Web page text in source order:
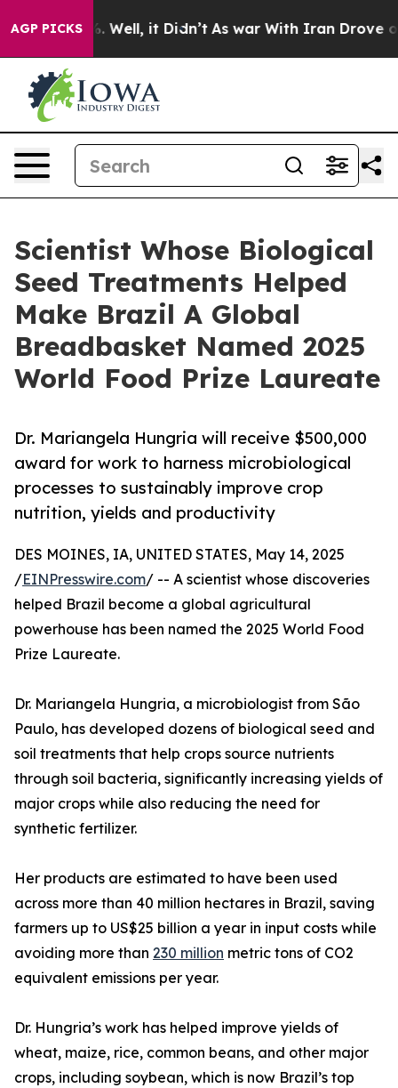
AGP PICKS
40%. Well, it Didn’t As war With Iran Drove oil
Scientist Whose Biological
Seed Treatments Helped
Make Brazil A Global
Breadbasket Named 2025
World Food Prize Laureate
Dr. Mariangela Hungria will receive $500,000
award for work to harness microbiological
processes to sustainably improve crop
nutrition, yields and productivity
DES MOINES, IA, UNITED STATES, May 14, 2025
/EINPresswire.com/ -- A scientist whose discoveries
helped Brazil become a global agricultural
powerhouse has been named the 2025 World Food
Prize Laureate.
Dr. Mariangela Hungria, a microbiologist from São
Paulo, has developed dozens of biological seed and
soil treatments that help crops source nutrients
through soil bacteria, significantly increasing yields of
major crops while also reducing the need for
synthetic fertilizer.
Her products are estimated to have been used
across more than 40 million hectares in Brazil, saving
farmers up to US$25 billion a year in input costs while
avoiding more than 230 million metric tons of CO2
equivalent emissions per year.
Dr. Hungria’s work has helped improve yields of
wheat, maize, rice, common beans, and other major
crops, including soybean, which is now Brazil’s top